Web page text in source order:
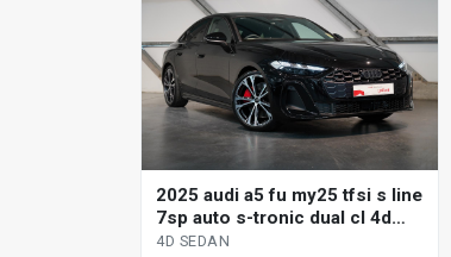
2025 audi a5 fu my25 tfsi s line
7sp auto s-tronic dual cl 4d
sedan
4D SEDAN